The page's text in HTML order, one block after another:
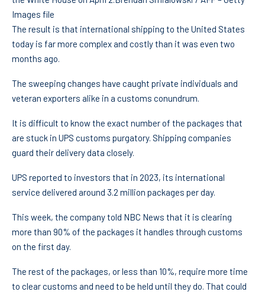
Images file
The result is that international shipping to the United States
today is far more complex and costly than it was even two
months ago.
The sweeping changes have caught private individuals and
veteran exporters alike in a customs conundrum.
It is difficult to know the exact number of the packages that
are stuck in UPS customs purgatory. Shipping companies
guard their delivery data closely.
UPS reported to investors that in 2023, its international
service delivered around 3.2 million packages per day.
This week, the company told NBC News that it is clearing
more than 90% of the packages it handles through customs
on the first day.
The rest of the packages, or less than 10%, require more time
to clear customs and need to be held until they do. That could